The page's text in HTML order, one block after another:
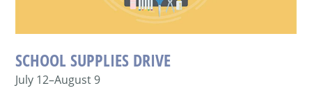
SCHOOL SUPPLIES DRIVE
July 12–August 9